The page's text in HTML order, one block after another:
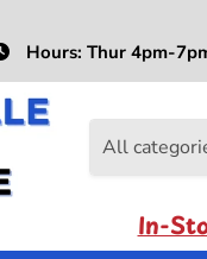
Hours: Thur 4pm-
All
In-